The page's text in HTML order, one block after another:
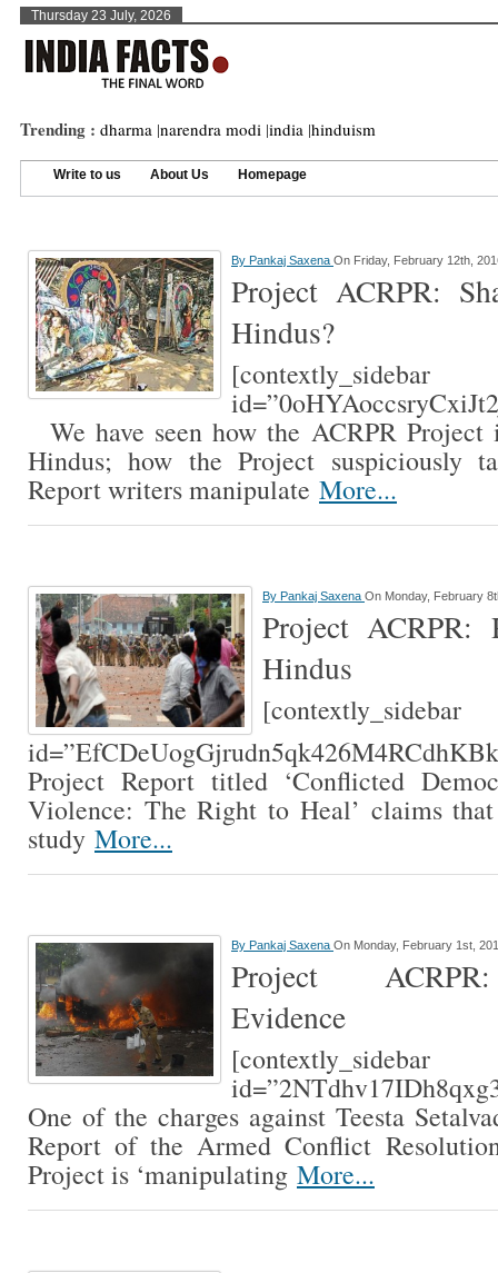
Thursday 23 July, 2026
Trending : dharma |narendra modi |india |hinduism
Write to us About Us Homepage
By Pankaj Saxena On Friday, February 12th,
Project ACRPR:
Hindus?
[contextly_sidebar
We have seen how the ACRPR
Hindus; how the Project suspiciously
Report writers manipulate More...
By Pankaj Saxena On Monday, February
Project
Hindus
[contextly_sidebar
Project Report titled ‘Conflicted
Violence: The Right to Heal’ claims
study More...
By Pankaj Saxena On Monday, February 1st,
Project
Evidence
[contextly_sidebar
One of the charges against Teesta
Report of the Armed Conflict
Project is ‘manipulating More...